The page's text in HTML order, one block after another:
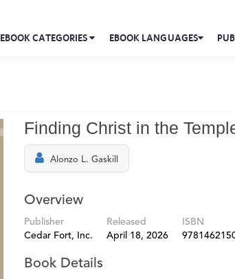
EBOOK CATEGORIES EBOOK LANGUAGES
Finding Christ in the
Alonzo L. Gaskill
Overview
Publisher
Cedar Fort, Inc.
Released
April 18, 2026
ISBN
Book Details